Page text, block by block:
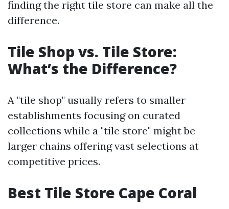
finding the right tile store can make all the
difference.
Tile Shop vs. Tile Store:
What’s the Difference?
A "tile shop" usually refers to smaller
establishments focusing on curated
collections while a "tile store" might be
larger chains offering vast selections at
competitive prices.
Best Tile Store Cape Coral